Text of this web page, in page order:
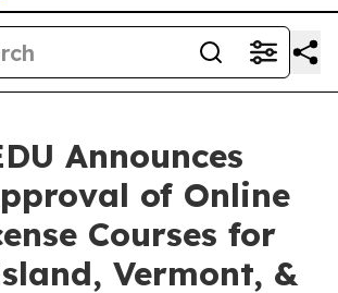
Announces
of Online
Courses for
Vermont, &